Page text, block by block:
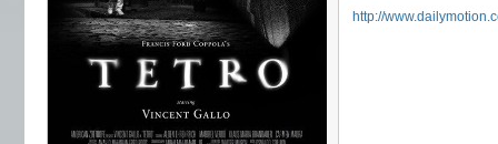
http://